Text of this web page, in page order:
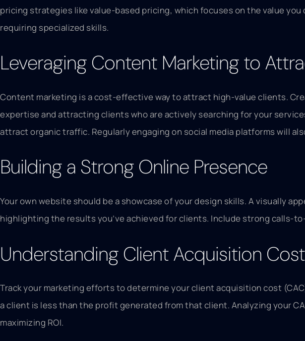
pricing strategies like value-based pricing, which focuses on the value
requiring specialized skills.
Leveraging Content Marketing to
Content marketing is a cost-effective way to attract high-value clients.
expertise and attracting clients who are actively searching for your
attract organic traffic. Regularly engaging on social media platforms will
Building a Strong Online Presence
Your own website should be a showcase of your design skills. A visually
highlighting the results you’ve achieved for clients. Include strong calls-
Understanding Client Acquisition
Track your marketing efforts to determine your client acquisition cost
a client is less than the profit generated from that client. Analyzing your
maximizing ROI.